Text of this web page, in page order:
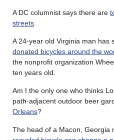
A DC columnist says there are
streets
A 24-year old Virginia man has
donated bicycles around the
the nonprofit organization
ten years old.
Am I the only one who thinks
path-adjacent outdoor beer
Orleans?
The head of a Macon, Georgia